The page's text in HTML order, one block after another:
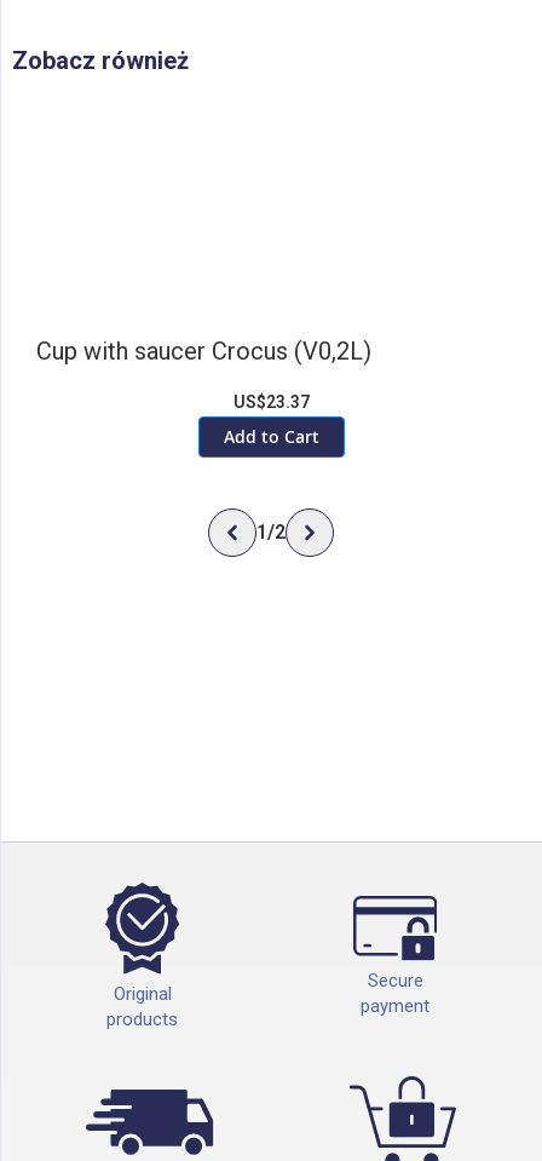
Zobacz również
Cup with saucer Crocus (V0,2L)
US$23.37
Add to Cart
1/2
Original
products
Secure
payment